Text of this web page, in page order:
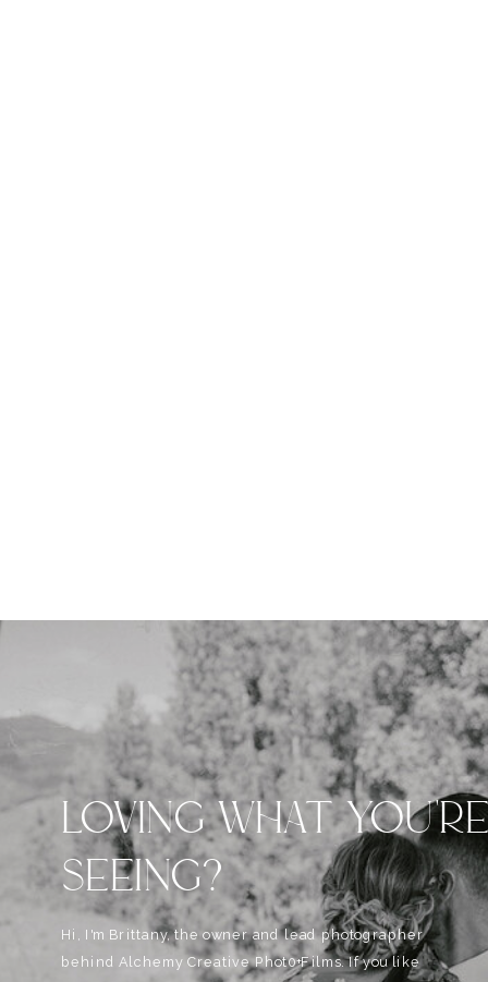
LOVING WHAT
SEEING?
Hi, I'm Brittany, the owner and lead photographer
behind Alchemy Creative Phot0+Films. If you like